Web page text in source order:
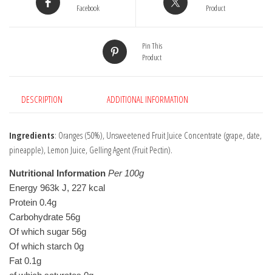
Facebook
Product
Pin This
Product
DESCRIPTION ADDITIONAL INFORMATION
Ingredients: Oranges (50%), Unsweetened Fruit Juice Concentrate (grape, date,
pineapple), Lemon Juice, Gelling Agent (Fruit Pectin).
Nutritional Information Per 100g
Energy 963k J, 227 kcal
Protein 0.4g
Carbohydrate 56g
Of which sugar 56g
Of which starch 0g
Fat 0.1g